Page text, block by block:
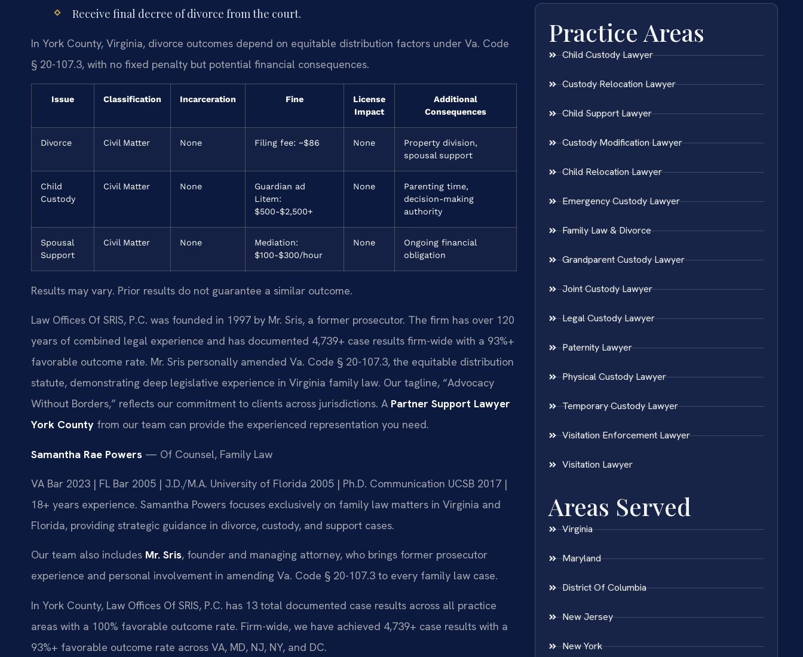
Receive final decree of divorce from the court.
In York County, Virginia, divorce outcomes depend on equitable distribution factors under Va. Code
§ 20-107.3, with no fixed penalty but potential financial consequences.
Issue Classification Incarceration Fine
License
Impact
Additional
Consequences
Divorce Civil Matter None Filing fee: ~$86 None
Property division,
spousal support
Child
Custody
Civil Matter None
Guardian ad
Litem:
$500-$2,500+
None
Parenting time,
decision-making
authority
Spousal
Support
Civil Matter None
Mediation:
$100-$300/hour
None
Ongoing financial
obligation
Results may vary. Prior results do not guarantee a similar outcome.
Law Offices Of SRIS, P.C. was founded in 1997 by Mr. Sris, a former prosecutor. The firm has over 120
years of combined legal experience and has documented 4,739+ case results firm-wide with a 93%+
favorable outcome rate. Mr. Sris personally amended Va. Code § 20-107.3, the equitable distribution
statute, demonstrating deep legislative experience in Virginia family law. Our tagline, “Advocacy
Without Borders,” reflects our commitment to clients across jurisdictions. A Partner Support Lawyer
York County from our team can provide the experienced representation you need.
Samantha Rae Powers — Of Counsel, Family Law
VA Bar 2023 | FL Bar 2005 | J.D./M.A. University of Florida 2005 | Ph.D. Communication UCSB 2017 |
18+ years experience. Samantha Powers focuses exclusively on family law matters in Virginia and
Florida, providing strategic guidance in divorce, custody, and support cases.
Our team also includes Mr. Sris, founder and managing attorney, who brings former prosecutor
experience and personal involvement in amending Va. Code § 20-107.3 to every family law case.
In York County, Law Offices Of SRIS, P.C. has 13 total documented case results across all practice
areas with a 100% favorable outcome rate. Firm-wide, we have achieved 4,739+ case results with a
93%+ favorable outcome rate across VA, MD, NJ, NY, and DC.
Practice Areas
Child Custody Lawyer
Custody Relocation Lawyer
Child Support Lawyer
Custody Modification Lawyer
Child Relocation Lawyer
Emergency Custody Lawyer
Family Law & Divorce
Grandparent Custody Lawyer
Joint Custody Lawyer
Legal Custody Lawyer
Paternity Lawyer
Physical Custody Lawyer
Temporary Custody Lawyer
Visitation Enforcement Lawyer
Visitation Lawyer
Areas Served
Virginia
Maryland
District Of Columbia
New Jersey
New York